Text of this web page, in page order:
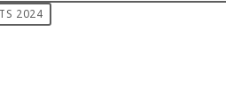
2024